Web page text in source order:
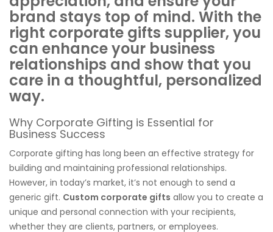
brand stays top of mind. With the
right corporate gifts supplier, you
can enhance your business
relationships and show that you
care in a thoughtful, personalized
way.
Why Corporate Gifting is Essential for
Business Success
Corporate gifting has long been an effective strategy for
building and maintaining professional relationships.
However, in today’s market, it’s not enough to send a
generic gift. Custom corporate gifts allow you to create a
unique and personal connection with your recipients,
whether they are clients, partners, or employees.